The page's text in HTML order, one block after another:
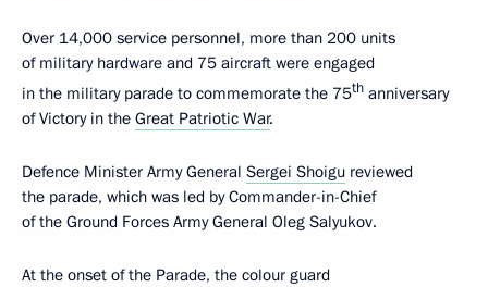
Over 14,000 service personnel, more than 200 units
of military hardware and 75 aircraft were engaged
in the military parade to commemorate the 75th anniversary
of Victory in the Great Patriotic War.
Defence Minister Army General Sergei Shoigu reviewed
the parade, which was led by Commander-in-Chief
of the Ground Forces Army General Oleg Salyukov.
At the onset of the Parade, the colour guard